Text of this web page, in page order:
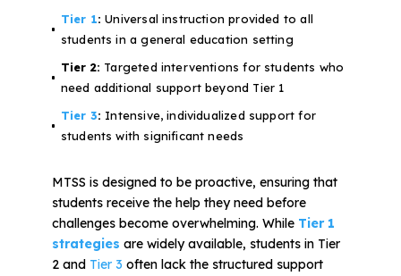
Tier 1: Universal instruction provided to all
students in a general education setting
Tier 2: Targeted interventions for students who
need additional support beyond Tier 1
Tier 3: Intensive, individualized support for
students with significant needs
MTSS is designed to be proactive, ensuring that
students receive the help they need before
challenges become overwhelming. While Tier 1
strategies are widely available, students in Tier
2 and Tier 3 often lack the structured support